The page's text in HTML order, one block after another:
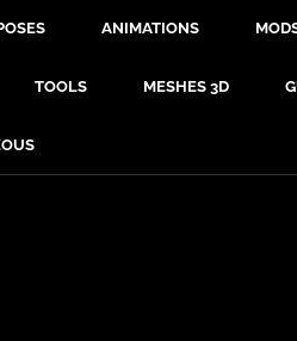
ANIMATIONS
TOOLS MESHES 3D